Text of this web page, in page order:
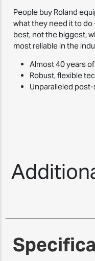
People buy Roland
what they need it to do
best, not the biggest,
most reliable in the
Almost 40 years
Robust, flexible
Unparalleled